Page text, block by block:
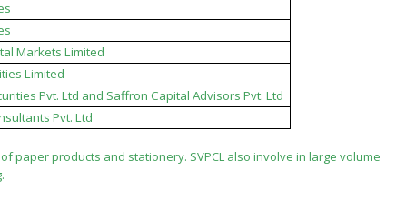
Markets Limited
Limited
Pvt. Ltd and Saffron Capital Advisors Pvt. Ltd
Pvt. Ltd
paper products and stationery. SVPCL also involve in large volume